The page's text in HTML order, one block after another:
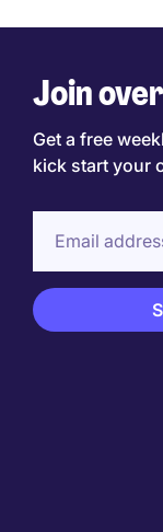
Join
Get a free
kick start your